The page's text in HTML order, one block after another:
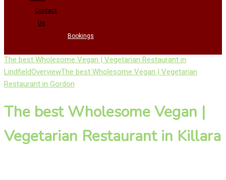
Contact
Us
Bookings
The best Wholesome Vegan | Vegetarian Restaurant in
LindfieldOverviewThe best Wholesome Vegan | Vegetarian
Restaurant in Gordon
The best Wholesome Vegan |
Vegetarian Restaurant in Killara